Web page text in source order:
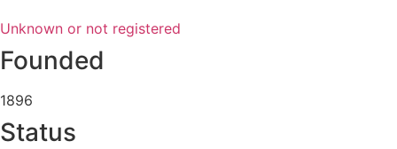
Unknown or not registered
Founded
1896
Status